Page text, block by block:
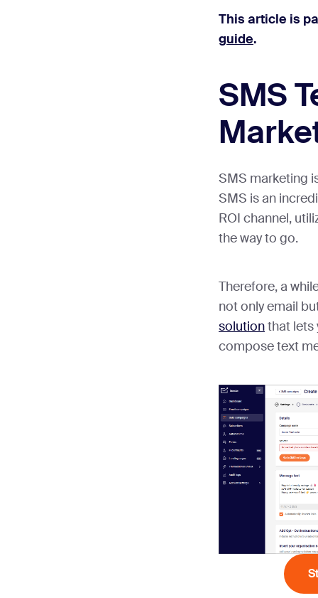
This article is
guide.
SMS
SMS marketing
SMS is an
ROI channel,
the way to go.
Therefore, a
not only email
solutionthat lets
compose text